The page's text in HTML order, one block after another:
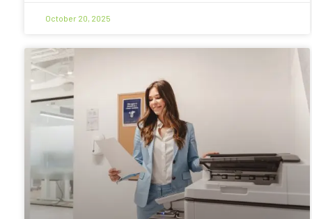
October 20, 2025